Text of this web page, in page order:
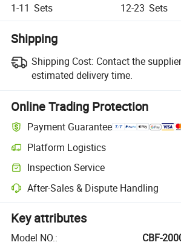
1-11 Sets 12-23 Sets
Shipping
Shipping Cost: Contact the
estimated delivery time.
Online Trading Protection
Payment Guarantee
Platform Logistics
Inspection Service
After-Sales & Dispute Handling
Key attributes
Model NO.:
CBF-